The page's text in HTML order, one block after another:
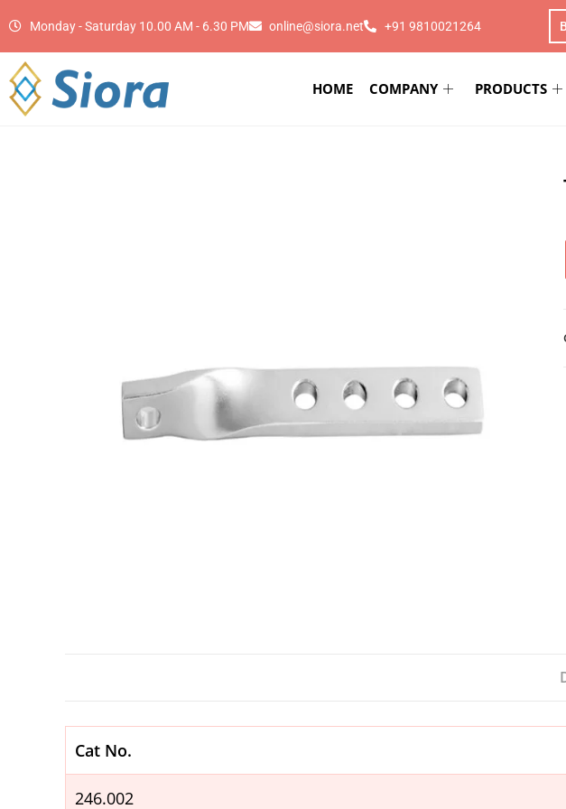
Monday - Saturday 10.00 AM - 6.30 PM online@siora.net +91 9810021264
HOME COMPANY PRODUCTS
Cat No.
246.002